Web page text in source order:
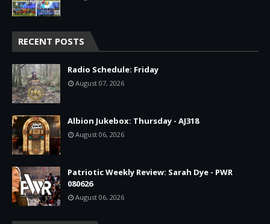
RECENT POSTS
Radio Schedule: Friday
August 07, 2026
Albion Jukebox: Thursday - AJ318
August 06, 2026
Patriotic Weekly Review: Sarah Dye - PWR
080626
August 06, 2026